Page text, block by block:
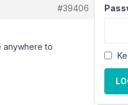
#39406
anywhere to